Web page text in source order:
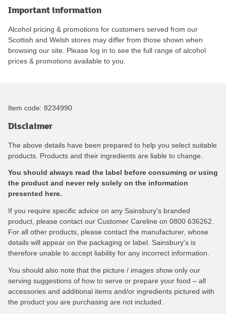
Important information
Alcohol pricing & promotions for customers served from our
Scottish and Welsh stores may differ from those shown when
browsing our site. Please log in to see the full range of alcohol
prices & promotions available to you.
Item code: 8234990
Disclaimer
The above details have been prepared to help you select suitable
products. Products and their ingredients are liable to change.
You should always read the label before consuming or using
the product and never rely solely on the information
presented here.
If you require specific advice on any Sainsbury's branded
product, please contact our Customer Careline on 0800 636262.
For all other products, please contact the manufacturer, whose
details will appear on the packaging or label. Sainsbury's is
therefore unable to accept liability for any incorrect information.
You should also note that the picture / images show only our
serving suggestions of how to serve or prepare your food – all
accessories and additional items and/or ingredients pictured with
the product you are purchasing are not included.